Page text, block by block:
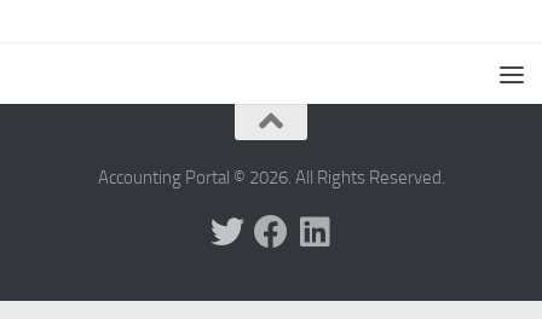
Accounting Portal © 2026. All Rights Reserved.